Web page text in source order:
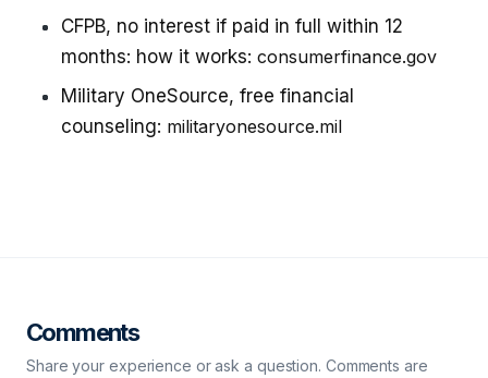
CFPB, no interest if paid in full within 12
months: how it works: consumerfinance.gov
Military OneSource, free financial
counseling: militaryonesource.mil
Comments
Share your experience or ask a question. Comments are